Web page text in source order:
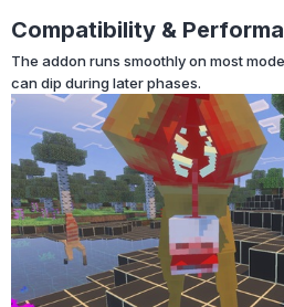
Compatibility &
The addon runs smoothly on most
can dip during later phases.